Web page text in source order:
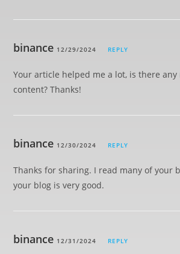
binance 12/29/2024 REPLY
Your article helped me a lot, is there
content? Thanks!
binance 12/30/2024 REPLY
Thanks for sharing. I read many of your
your blog is very good.
binance 12/31/2024 REPLY